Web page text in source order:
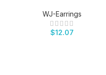
WJ-Earrings
$12.07